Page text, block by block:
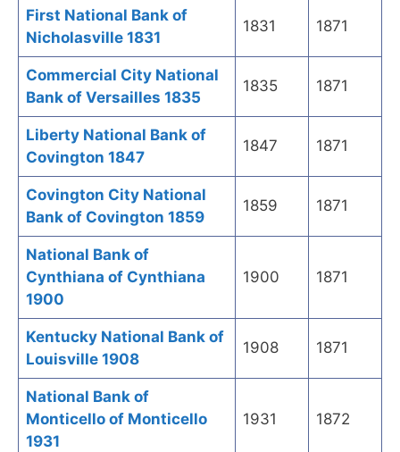
First National Bank of
Nicholasville 1831
1831 1871
Commercial City National
Bank of Versailles 1835
1835 1871
Liberty National Bank of
Covington 1847
1847 1871
Covington City National
Bank of Covington 1859
1859 1871
National Bank of
Cynthiana of Cynthiana
1900
1900 1871
Kentucky National Bank of
Louisville 1908
1908 1871
National Bank of
Monticello of Monticello
1931
1931 1872